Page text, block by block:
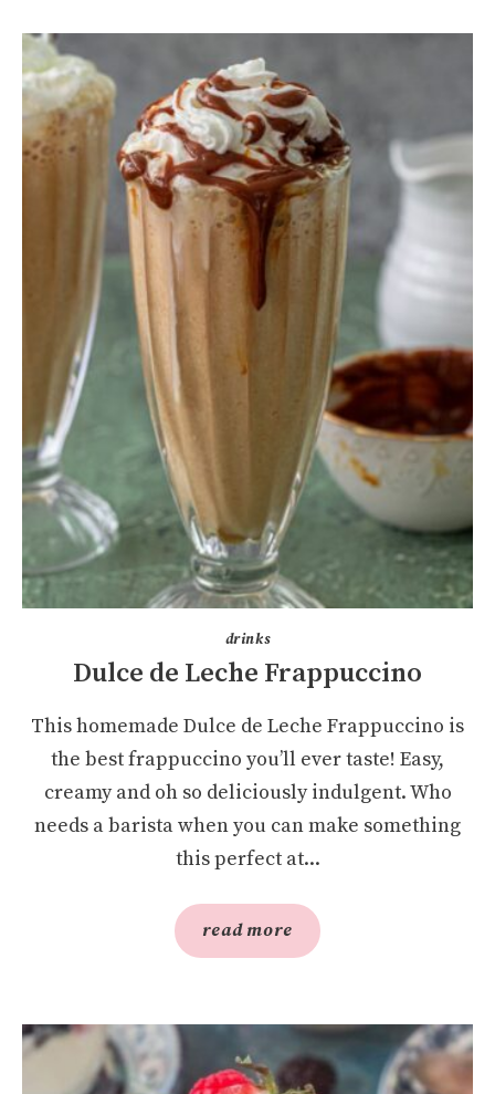
drinks
Dulce de Leche Frappuccino
This homemade Dulce de Leche Frappuccino is
the best frappuccino you’ll ever taste! Easy,
creamy and oh so deliciously indulgent. Who
needs a barista when you can make something
this perfect at...
read more